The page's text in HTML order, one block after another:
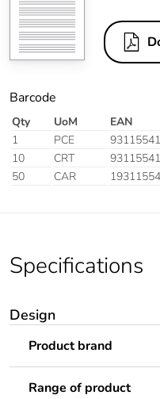
Barcode
Qty UoM EAN
1
PCE
10
CRT
50
CAR
Specifications
Design
Product brand
Range of product